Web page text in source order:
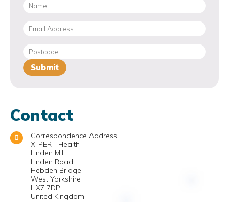
Contact
Correspondence Address:
X-PERT Health
Linden Mill
Linden Road
Hebden Bridge
West Yorkshire
HX7 7DP
United Kingdom